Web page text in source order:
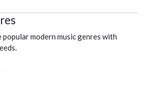
popular modern music genres with